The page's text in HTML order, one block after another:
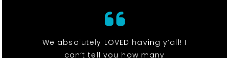
We absolutely LOVED having y’all! I
can’t tell you how many